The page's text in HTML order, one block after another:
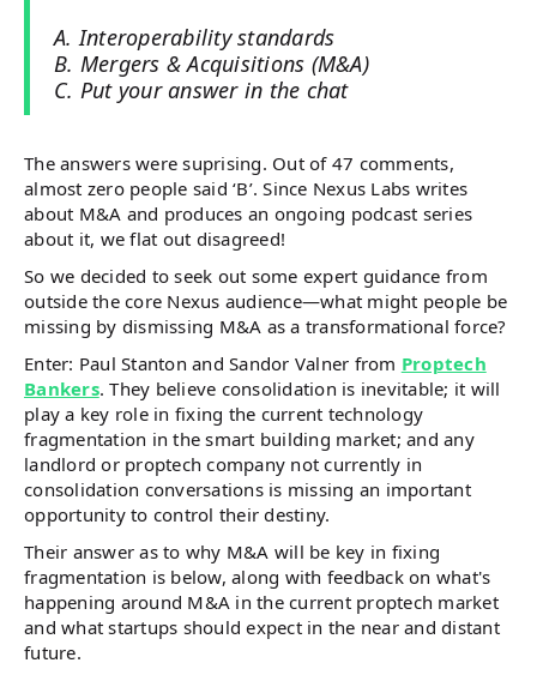
A. Interoperability standards
B. Mergers & Acquisitions (M&A)
C. Put your answer in the chat
The answers were suprising. Out of 47 comments,
almost zero people said ‘B’. Since Nexus Labs writes
about M&A and produces an ongoing podcast series
about it, we flat out disagreed!
So we decided to seek out some expert guidance from
outside the core Nexus audience—what might people be
missing by dismissing M&A as a transformational force?
Enter: Paul Stanton and Sandor Valner from Proptech
Bankers. They believe consolidation is inevitable; it will
play a key role in fixing the current technology
fragmentation in the smart building market; and any
landlord or proptech company not currently in
consolidation conversations is missing an important
opportunity to control their destiny.
Their answer as to why M&A will be key in fixing
fragmentation is below, along with feedback on what's
happening around M&A in the current proptech market
and what startups should expect in the near and distant
future.